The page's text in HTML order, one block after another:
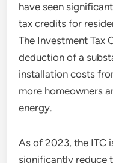
have seen
tax credits for
The Investment Tax
deduction of a
installation costs
more homeowners
energy.
As of 2023, the ITC
significantly reduce